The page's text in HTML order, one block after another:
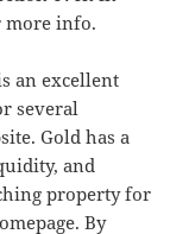
more info.
an excellent
several
Gold has a
and
property for
By